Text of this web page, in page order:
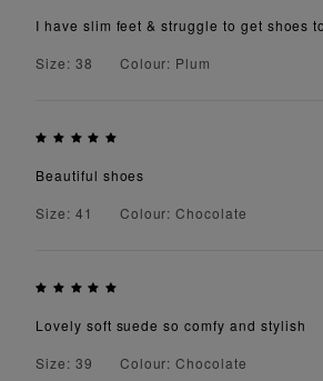
I have slim feet & struggle to get shoes
Size: 38
Colour: Plum
Beautiful shoes
Size: 41
Colour: Chocolate
Lovely soft suede so comfy and stylish
Size: 39
Colour: Chocolate